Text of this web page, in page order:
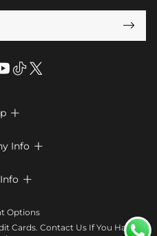


Info 

Options
Cards. Contact Us If You Have